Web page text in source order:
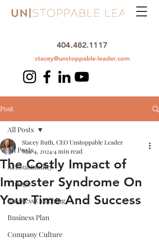
404.482.1117
stacey@unstoppable-leader.com
Post
All Posts
Accountability
Change
Business Coaching
Business Plan
Company Culture
All Posts
The Costly Impact of
Imposter Syndrome On
Your Time And Success
Stacey Ruth, CEO Unstoppable Leader
Mar 4, 20244 min read